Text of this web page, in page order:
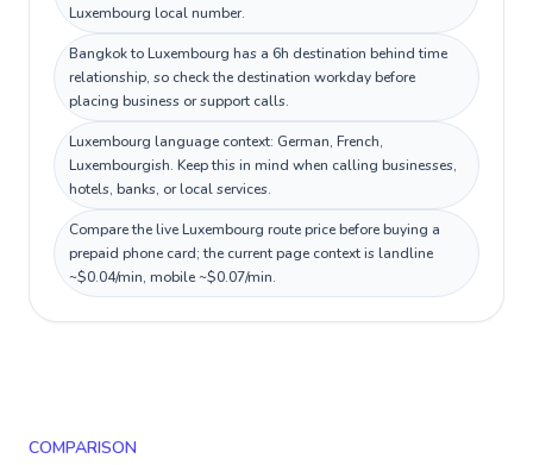
Luxembourg local number.
Bangkok to Luxembourg has a 6h destination behind time
relationship, so check the destination workday before
placing business or support calls.
Luxembourg language context: German, French,
Luxembourgish. Keep this in mind when calling businesses,
hotels, banks, or local services.
Compare the live Luxembourg route price before buying a
prepaid phone card; the current page context is landline
~$0.04/min, mobile ~$0.07/min.
COMPARISON